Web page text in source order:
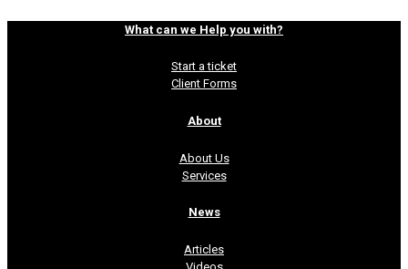
What can we Help you with?
Start a ticket
Client Forms
About
About Us
Services
News
Articles